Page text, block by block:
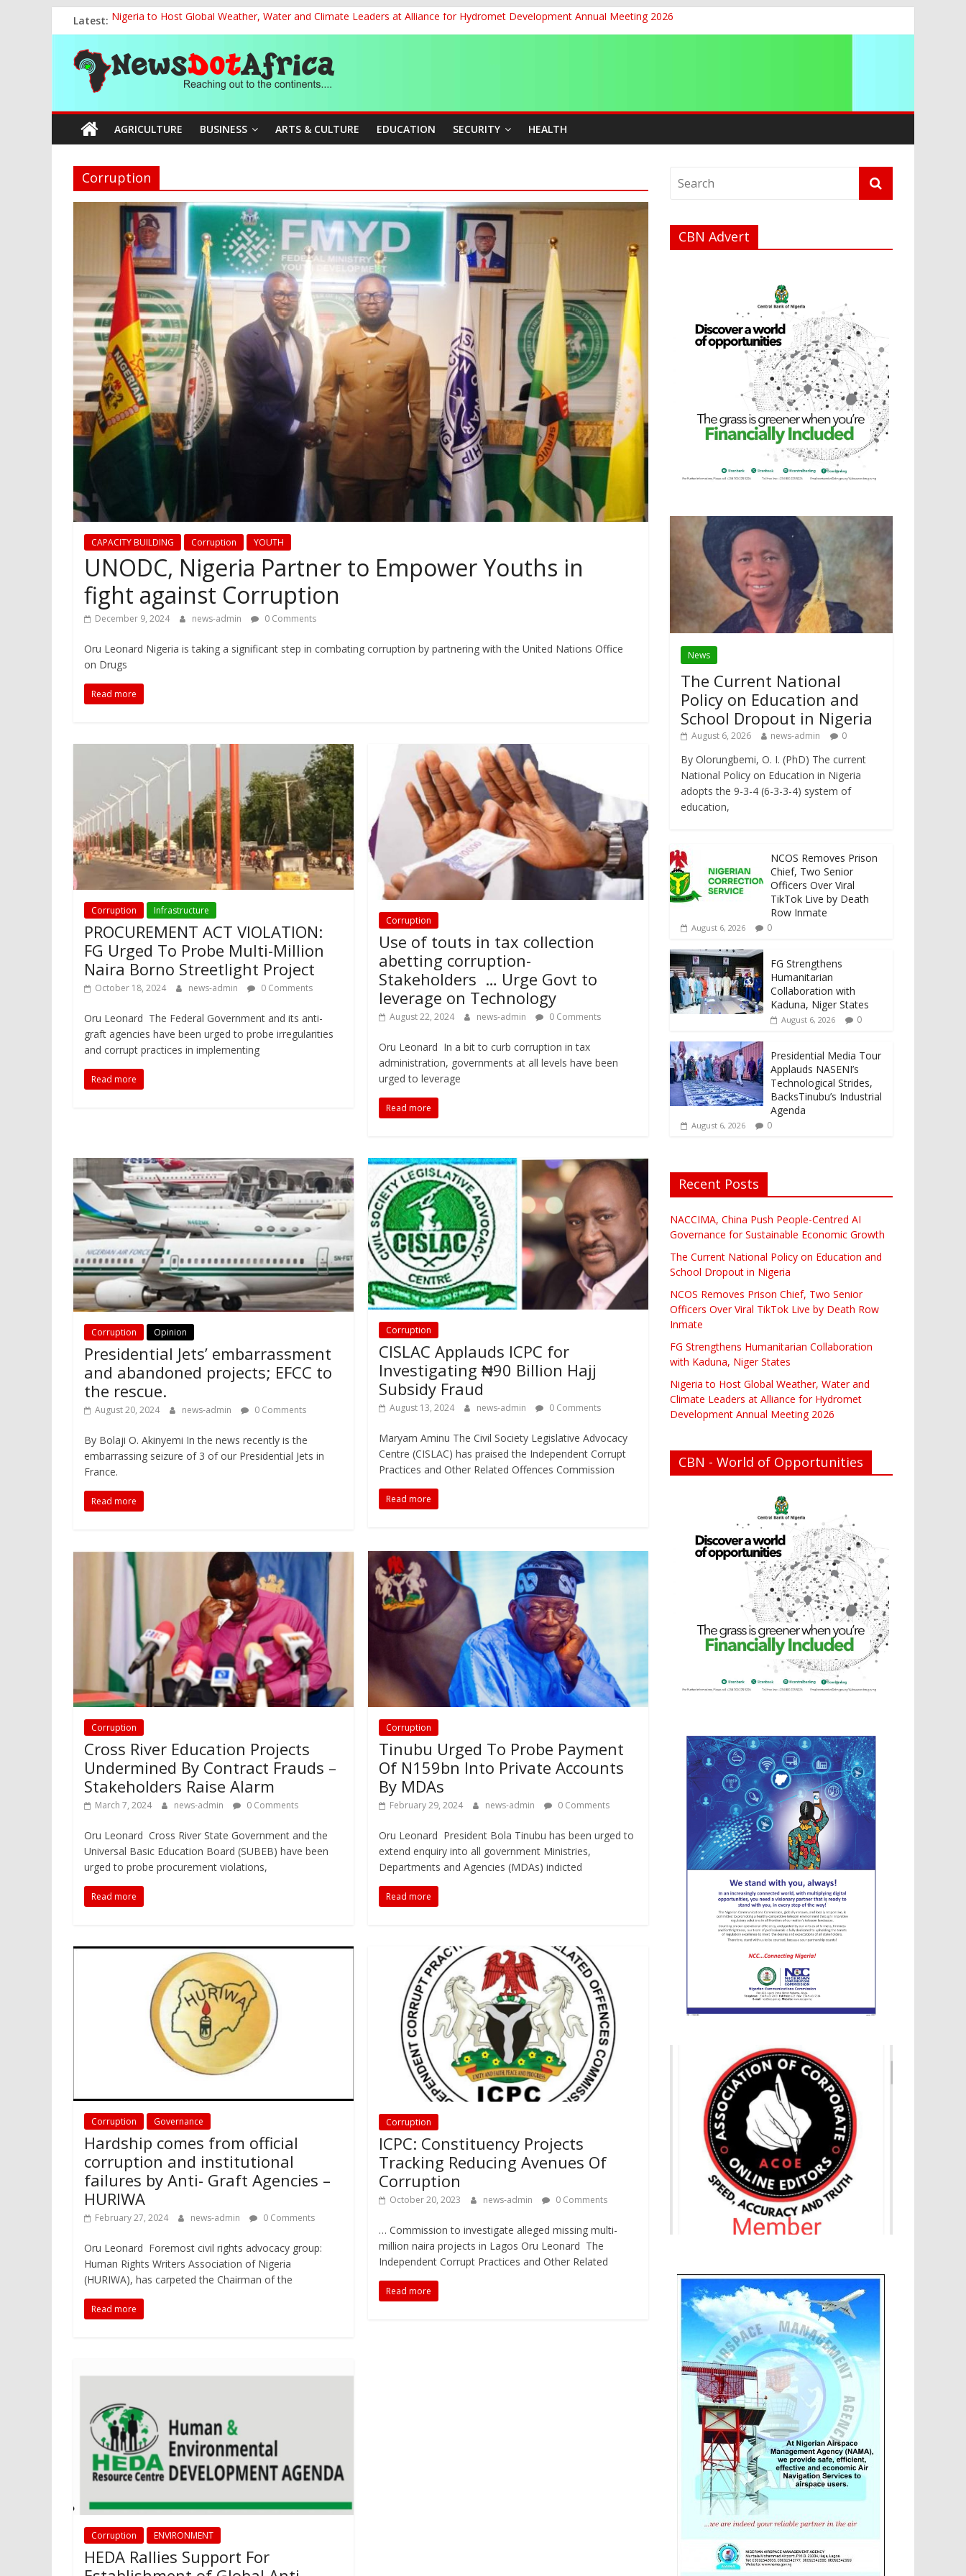
to
content
Latest: Nigeria to Host Global Weather, Water and Climate Leaders at Alliance for Hydromet Development Annual Meeting 2026
NACCIMA, China Push People-Centred AI Governance for Sustainable Economic Growth
The Current National Policy on Education and School Dropout in Nigeria
NCOS Removes Prison Chief, Two Senior Officers Over Viral TikTok Live by Death Row Inmate
FG Strengthens Humanitarian Collaboration with Kaduna, Niger States
News
Dot
Africa
Reaching
out
continents….
AGRICULTURE BUSINESS ARTS & CULTURE EDUCATION SECURITY HEALTH
Corruption
CAPACITY BUILDING Corruption YOUTH
UNODC, Nigeria Partner to Empower Youths in
fight against Corruption
December 9, 2024 news-admin 0 Comments
Oru Leonard Nigeria is taking a significant step in combating corruption by partnering with the United Nations Office
on Drugs
Read more
Corruption Infrastructure
PROCUREMENT ACT VIOLATION:
FG Urged To Probe Multi-Million
Naira Borno Streetlight Project
October 18, 2024 news-admin 0 Comments
Oru Leonard The Federal Government and its anti-
graft agencies have been urged to probe irregularities
and corrupt practices in implementing
Read more
Corruption
Use of touts in tax collection
abetting corruption-
Stakeholders … Urge Govt to
leverage on Technology
August 22, 2024 news-admin 0 Comments
Oru Leonard In a bit to curb corruption in tax
administration, governments at all levels have been
urged to leverage
Read more
Corruption Opinion
Presidential Jets’ embarrassment
and abandoned projects; EFCC to
the rescue.
August 20, 2024 news-admin 0 Comments
By Bolaji O. Akinyemi In the news recently is the
embarrassing seizure of 3 of our Presidential Jets in
France.
Read more
Corruption
CISLAC Applauds ICPC for
Investigating ₦90 Billion Hajj
Subsidy Fraud
August 13, 2024 news-admin 0 Comments
Maryam Aminu The Civil Society Legislative Advocacy
Centre (CISLAC) has praised the Independent Corrupt
Practices and Other Related Offences Commission
Read more
Corruption
Cross River Education Projects
Undermined By Contract Frauds –
Stakeholders Raise Alarm
March 7, 2024 news-admin 0 Comments
Oru Leonard Cross River State Government and the
Universal Basic Education Board (SUBEB) have been
urged to probe procurement violations,
Read more
Corruption
Tinubu Urged To Probe Payment
Of N159bn Into Private Accounts
By MDAs
February 29, 2024 news-admin 0 Comments
Oru Leonard President Bola Tinubu has been urged to
extend enquiry into all government Ministries,
Departments and Agencies (MDAs) indicted
Read more
Corruption Governance
Hardship comes from official
corruption and institutional
failures by Anti- Graft Agencies –
HURIWA
February 27, 2024 news-admin 0 Comments
Oru Leonard Foremost civil rights advocacy group:
Human Rights Writers Association of Nigeria
(HURIWA), has carpeted the Chairman of the
Read more
Corruption
ICPC: Constituency Projects
Tracking Reducing Avenues Of
Corruption
October 20, 2023 news-admin 0 Comments
… Commission to investigate alleged missing multi-
million naira projects in Lagos Oru Leonard The
Independent Corrupt Practices and Other Related
Read more
Corruption ENVIRONMENT
HEDA Rallies Support For
CBN Advert
News
The Current National
Policy on Education and
School Dropout in Nigeria
August 6, 2026 news-admin 0
By Olorungbemi, O. I. (PhD) The current
National Policy on Education in Nigeria
adopts the 9-3-4 (6-3-3-4) system of
education,
NCOS Removes Prison
Chief, Two Senior
Officers Over Viral
TikTok Live by Death
Row Inmate
August 6, 2026 0
FG Strengthens
Humanitarian
Collaboration with
Kaduna, Niger States
August 6, 2026 0
Presidential Media Tour
Applauds NASENI’s
Technological Strides,
BacksTinubu’s Industrial
Agenda
August 6, 2026 0
Recent Posts
NACCIMA, China Push People-Centred AI
Governance for Sustainable Economic Growth
The Current National Policy on Education and
School Dropout in Nigeria
NCOS Removes Prison Chief, Two Senior
Officers Over Viral TikTok Live by Death Row
Inmate
FG Strengthens Humanitarian Collaboration
with Kaduna, Niger States
Nigeria to Host Global Weather, Water and
Climate Leaders at Alliance for Hydromet
Development Annual Meeting 2026
CBN - World of Opportunities